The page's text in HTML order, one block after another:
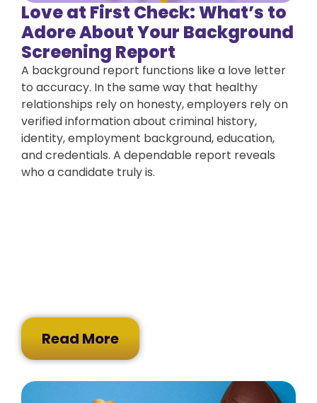
Love at First Check: What’s to
Adore About Your Background
Screening Report
A background report functions like a love letter
to accuracy. In the same way that healthy
relationships rely on honesty, employers rely on
verified information about criminal history,
identity, employment background, education,
and credentials. A dependable report reveals
who a candidate truly is.
Read More